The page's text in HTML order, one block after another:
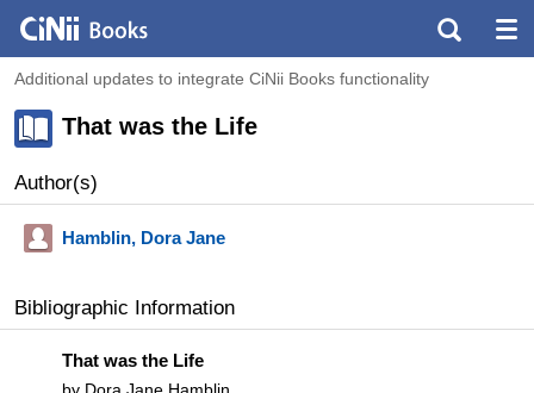
Additional updates to integrate CiNii Books functionality
That was the Life
Author(s)
Hamblin, Dora Jane
Bibliographic Information
That was the Life